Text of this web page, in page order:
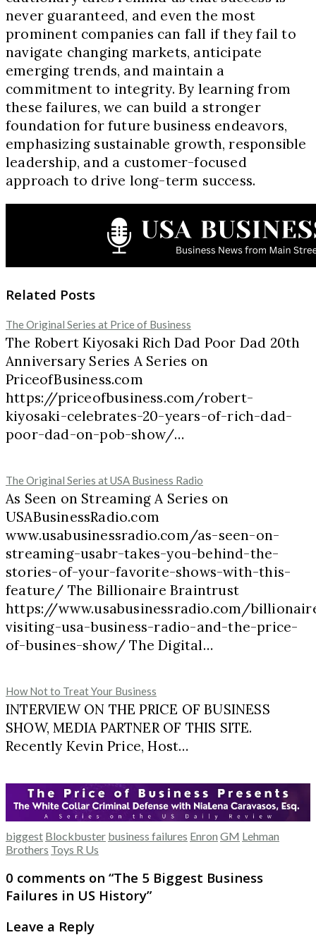
never guaranteed, and even the most
prominent companies can fall if they fail to
navigate changing markets, anticipate
emerging trends, and maintain a
commitment to integrity. By learning from
these failures, we can build a stronger
foundation for future business endeavors,
emphasizing sustainable growth, responsible
leadership, and a customer-focused
approach to drive long-term success.
Related Posts
The Original Series at Price of Business
The Robert Kiyosaki Rich Dad Poor Dad 20th
Anniversary Series A Series on
PriceofBusiness.com
https://priceofbusiness.com/robert-
kiyosaki-celebrates-20-years-of-rich-dad-
poor-dad-on-pob-show/…
The Original Series at USA Business Radio
As Seen on Streaming A Series on
USABusinessRadio.com
www.usabusinessradio.com/as-seen-on-
streaming-usabr-takes-you-behind-the-
stories-of-your-favorite-shows-with-this-
feature/ The Billionaire Braintrust
https://www.usabusinessradio.com/
visiting-usa-business-radio-and-the-price-
of-busines-show/ The Digital…
How Not to Treat Your Business
INTERVIEW ON THE PRICE OF BUSINESS
SHOW, MEDIA PARTNER OF THIS SITE.
Recently Kevin Price, Host…
biggest Blockbuster business failures Enron GM Lehman
Brothers Toys R Us
0 comments on “The 5 Biggest Business
Failures in US History”
Leave a Reply